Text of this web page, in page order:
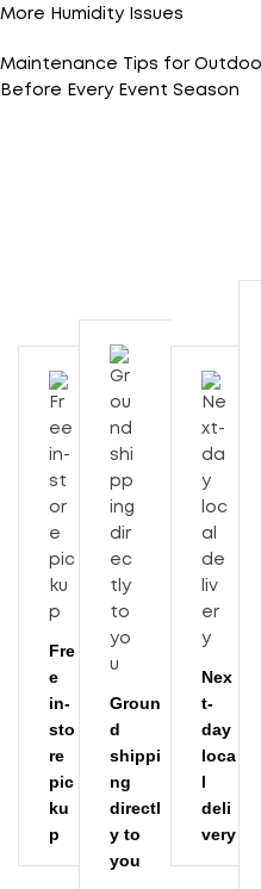
More Humidity Issues
Maintenance Tips for
Before Every Event Season
Fre
e
in-
sto
re
pic
ku
p
Groun
d
shippi
ng
directl
y to
you
Nex
t-
day
loca
l
deli
very